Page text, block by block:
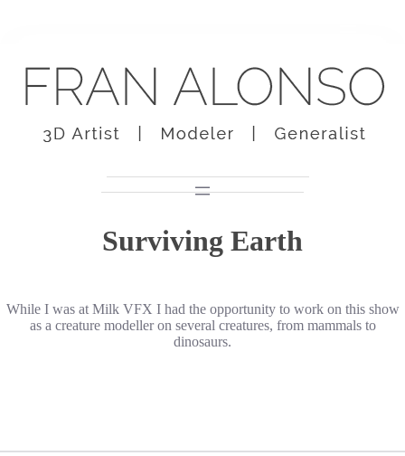
Surviving Earth
While I was at Milk VFX I had the opportunity to work on this show
as a creature modeller on several creatures, from mammals to
dinosaurs.